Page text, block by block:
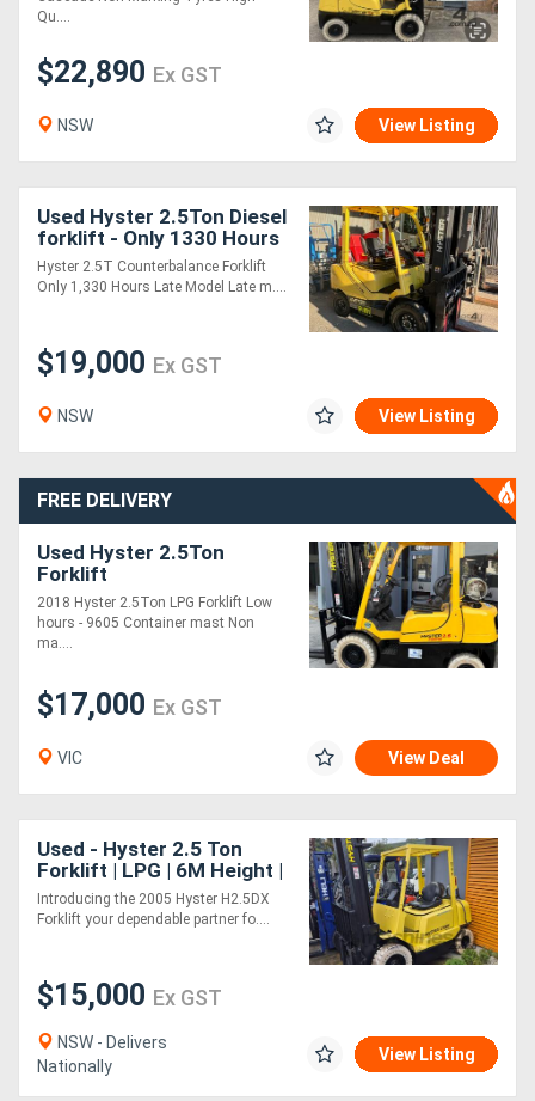
Qu....
$22,890 Ex GST
NSW View Listing
Used Hyster 2.5Ton Diesel
forklift - Only 1330 Hours
- 2022 model
Hyster 2.5T Counterbalance Forklift
Only 1,330 Hours Late Model Late m....
$19,000 Ex GST
NSW View Listing
FREE DELIVERY
Used Hyster 2.5Ton
Forklift
2018 Hyster 2.5Ton LPG Forklift Low
hours - 9605 Container mast Non
ma....
$17,000 Ex GST
VIC View Deal
Used - Hyster 2.5 Ton
Forklift | LPG | 6M Height |
Side Shift included
Introducing the 2005 Hyster H2.5DX
Forklift your dependable partner fo....
$15,000 Ex GST
NSW - Delivers
Nationally
View Listing